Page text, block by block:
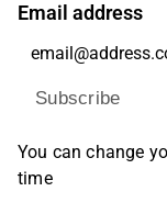
Email address
Subscribe
You can change
time